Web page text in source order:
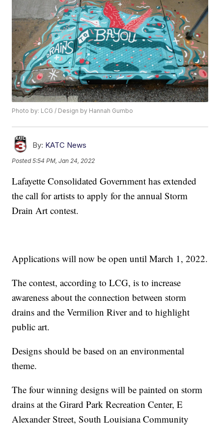
Photo by: LCG / Design by Hannah Gumbo
By: KATC News
Posted5:54 PM, Jan 24, 2022
Lafayette Consolidated Government has extended
the call for artists to apply for the annual Storm
Drain Art contest.
Applications will now be open until March 1, 2022.
The contest, according to LCG, is to increase
awareness about the connection between storm
drains and the Vermilion River and to highlight
public art.
Designs should be based on an environmental
theme.
The four winning designs will be painted on storm
drains at the Girard Park Recreation Center, E
Alexander Street, South Louisiana Community